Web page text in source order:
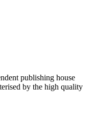
publishing house
by the high quality